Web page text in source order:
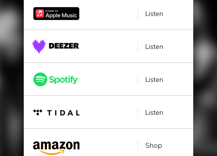
Listen
Listen
Listen
Listen
Shop